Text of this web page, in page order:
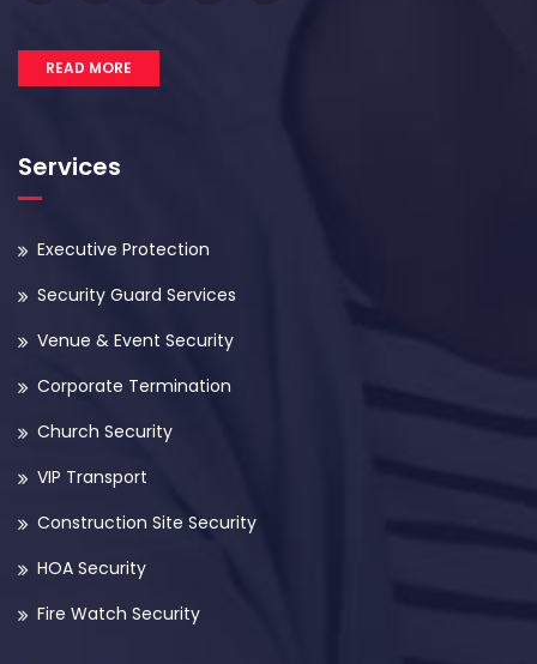
READ MORE
Services
Executive Protection
Security Guard Services
Venue & Event Security
Corporate Termination
Church Security
VIP Transport
Construction Site Security
HOA Security
Fire Watch Security